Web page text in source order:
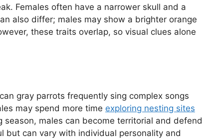
Females often have a narrower skull and a
also differ; males may show a brighter orange
these traits overlap, so visual clues alone
gray parrots frequently sing complex songs
may spend more time exploring nesting sites
males can become territorial and defend
but can vary with individual personality and